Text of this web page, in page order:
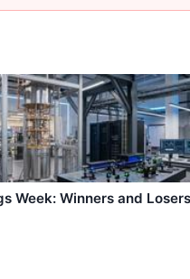
Week: Winners and